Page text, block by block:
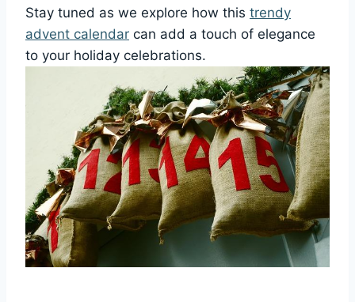
Stay tuned as we explore how this trendy
advent calendar can add a touch of elegance
to your holiday celebrations.